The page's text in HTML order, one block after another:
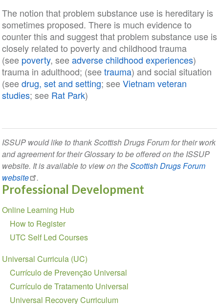
The notion that problem substance use is hereditary is
sometimes proposed. There is much evidence to
counter this and suggest that problem substance use is
closely related to poverty and childhood trauma
(see poverty, seeadverse childhood experiences)
trauma in adulthood; (seetrauma) and social situation
(seedrug, set and setting; seeVietnam veteran
studies; see Rat Park)
ISSUP would like to thank Scottish Drugs Forum for their work
and agreement for their Glossary to be offered on the ISSUP
website. It is available to view on theScottish Drugs Forum
website
.
Professional Development
Section
navigation
Online Learning Hub
How to Register
UTC Self Led Courses
Universal Curricula (UC)
Currículo de Prevenção Universal
Currículo de Tratamento Universal
Universal Recovery Curriculum